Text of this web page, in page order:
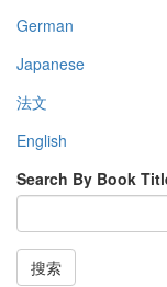
German
Japanese
法文
English
Search By Book
搜索